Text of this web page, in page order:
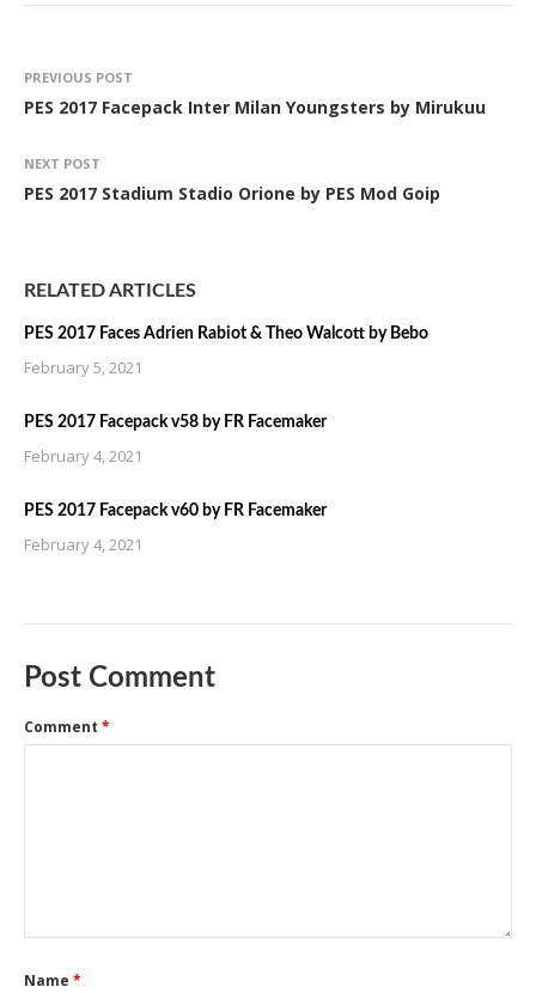
PREVIOUS POST
PES 2017 Facepack Inter Milan Youngsters by Mirukuu
NEXT POST
PES 2017 Stadium Stadio Orione by PES Mod Goip
RELATED ARTICLES
PES 2017 Faces Adrien Rabiot & Theo Walcott by Bebo
February 5, 2021
PES 2017 Facepack v58 by FR Facemaker
February 4, 2021
PES 2017 Facepack v60 by FR Facemaker
February 4, 2021
Post Comment
Comment *
Name *